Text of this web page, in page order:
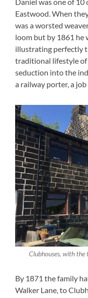
Eastwood. When
was a worsted
loom but by 1861 he
illustrating perfectly
traditional lifestyle of
seduction into the
a railway porter, a
Clubhouses, with
By 1871 the family
Walker Lane, to